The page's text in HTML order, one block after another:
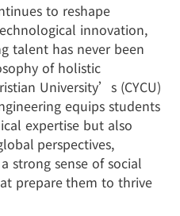
to reshape
innovation,
talent has never been
of holistic
University’s (CYCU)
equips students
expertise but also
perspectives,
strong sense of social
prepare them to thrive